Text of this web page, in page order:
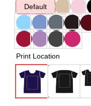
Default
Print Location